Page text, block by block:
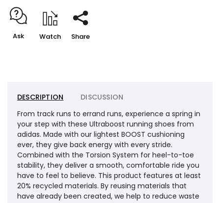
Ask Watch Share
DESCRIPTION
DISCUSSION
From track runs to errand runs, experience a spring in
your step with these Ultraboost running shoes from
adidas. Made with our lightest BOOST cushioning
ever, they give back energy with every stride.
Combined with the Torsion System for heel-to-toe
stability, they deliver a smooth, comfortable ride you
have to feel to believe. This product features at least
20% recycled materials. By reusing materials that
have already been created, we help to reduce waste